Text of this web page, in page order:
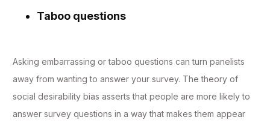
Taboo questions
Asking embarrassing or taboo questions can turn panelists
away from wanting to answer your survey. The theory of
social desirability bias asserts that people are more likely to
answer survey questions in a way that makes them appear